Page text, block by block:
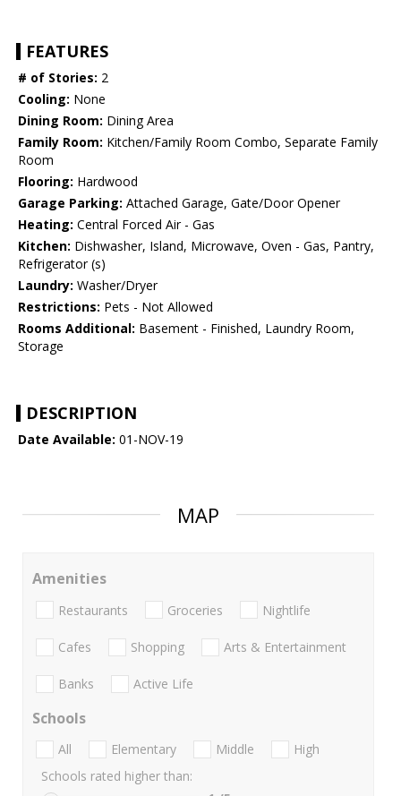
FEATURES
# of Stories: 2
Cooling: None
Dining Room: Dining Area
Family Room: Kitchen/Family Room Combo, Separate Family
Room
Flooring: Hardwood
Garage Parking: Attached Garage, Gate/Door Opener
Heating: Central Forced Air - Gas
Kitchen: Dishwasher, Island, Microwave, Oven - Gas, Pantry,
Refrigerator (s)
Laundry: Washer/Dryer
Restrictions: Pets - Not Allowed
Rooms Additional: Basement - Finished, Laundry Room,
Storage
DESCRIPTION
Date Available: 01-NOV-19
MAP
Amenities
Restaurants Groceries Nightlife
Cafes Shopping Arts & Entertainment
Banks Active Life
Schools
All Elementary Middle
High
Schools rated higher than: